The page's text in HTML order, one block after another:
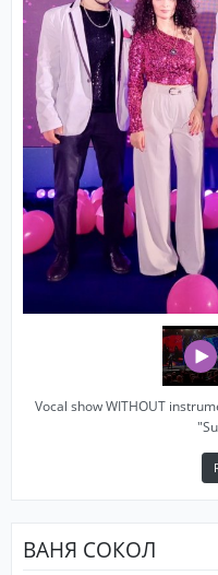
Vocal show WITHOUT
"Su
ВАНЯ СОКОЛ